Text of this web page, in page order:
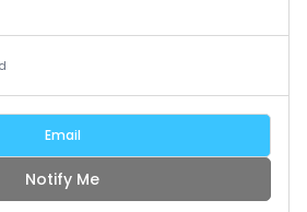
Email
Notify Me